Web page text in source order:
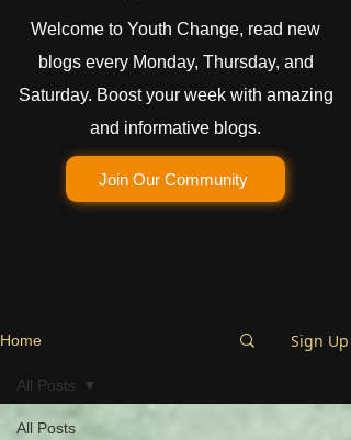
Welcome to Youth Change, read new
blogs every Monday, Thursday, and
Saturday. Boost your week with amazing
and informative blogs.
Join Our Community
Home Sign Up
All Posts
All Posts